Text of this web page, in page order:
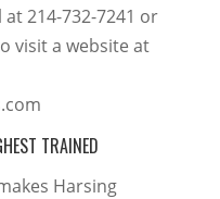
214-732-7241 or
visit a website at
TRAINED
Harsing